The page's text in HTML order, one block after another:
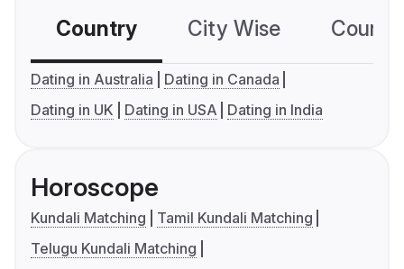
Country City Wise
Dating in Australia
Dating in Canada
Dating in UK
Dating in USA Dating in India
Horoscope
Kundali Matching
Tamil Kundali Matching
Telugu Kundali Matching